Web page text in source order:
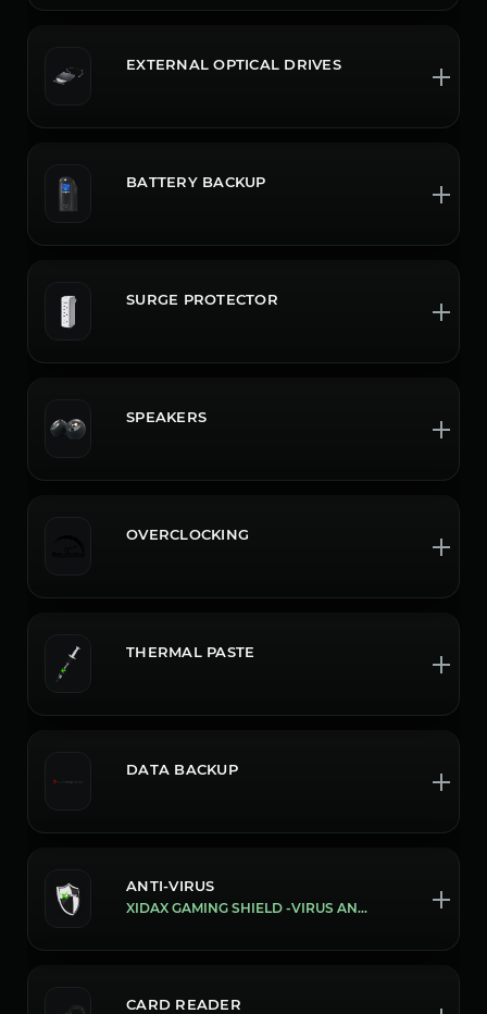
EXTERNAL OPTICAL DRIVES
BATTERY BACKUP
SURGE PROTECTOR
SPEAKERS
OVERCLOCKING
THERMAL PASTE
DATA BACKUP
ANTI-VIRUS
XIDAX GAMING SHIELD -VIRUS AND MALWARE PROTECTION
CARD READER